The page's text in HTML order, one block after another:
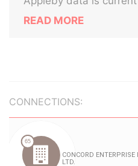
READ MORE
CONNECTIONS: